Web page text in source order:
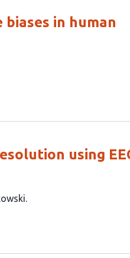
in human
using